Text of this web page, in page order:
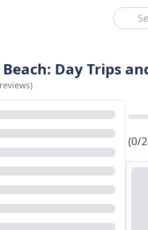
Search
Day Trips
(0/